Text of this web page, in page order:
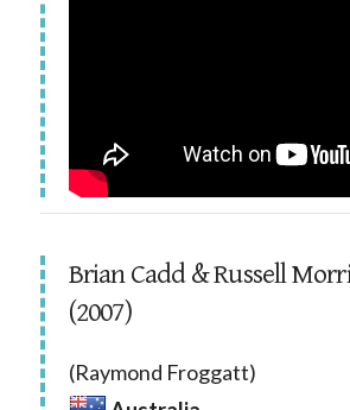
Brian Cadd & Russell
(2007)
(Raymond Froggatt)